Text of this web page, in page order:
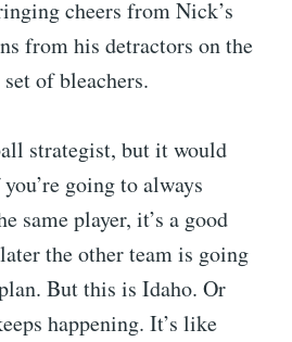
cheers from Nick’s
from his detractors on the
of bleachers.
strategist, but it would
going to always
same player, it’s a good
the other team is going
But this is Idaho. Or
happening. It’s like